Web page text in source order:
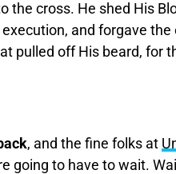
the cross. He shed His
and forgave
pulled off His beard, for
, and the fine folks at
going to have to wait.